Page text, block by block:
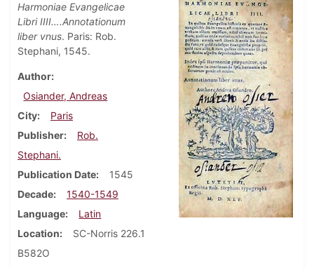
Harmoniae Evangelicae
Libri IIII….Annotationum
liber vnus. Paris: Rob.
Stephani, 1545.
Author
Osiander, Andreas
City
Paris
Publisher
Rob.
Stephani.
Publication Date
1545
Decade
1540-1549
Language
Latin
Location
SC-Norris 226.1
B582O